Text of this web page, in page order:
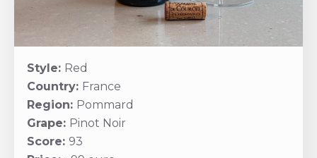
Style: Red
Country: France
Region: Pommard
Grape: Pinot Noir
Score: 93